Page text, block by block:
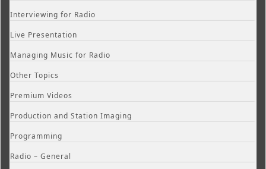
Interviewing for Radio
Live Presentation
Managing Music for Radio
Other Topics
Premium Videos
Production and Station Imaging
Programming
Radio – General